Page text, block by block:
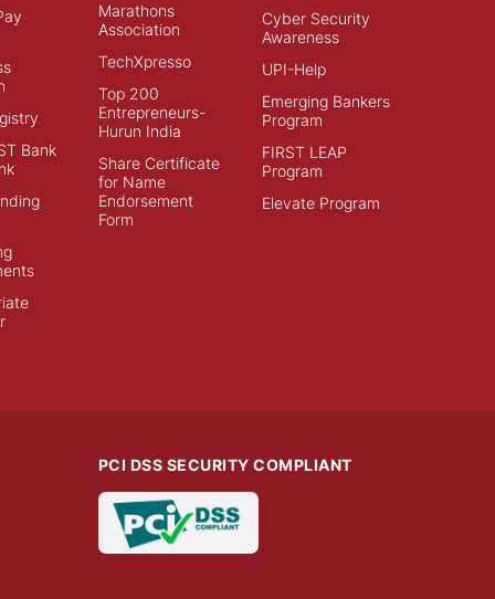
Bank
Marathons
Association
TechXpresso
Top 200
Entrepreneurs-
Hurun India
Share Certificate
for Name
Endorsement
Form
Cyber Security
Awareness
UPI-Help
Emerging Bankers
Program
FIRST LEAP
Program
Elevate Program
PCI DSS SECURITY COMPLIANT